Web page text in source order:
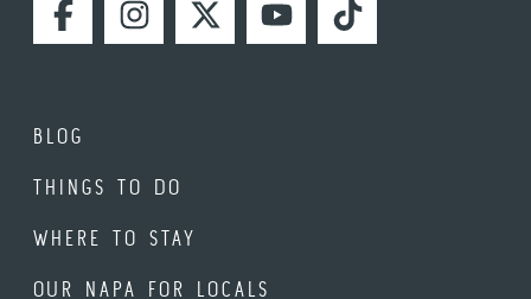
FACEBOOKINSTAGRAMTWITTERYOUTUBETIKTOK
BLOG
THINGS TO DO
WHERE TO STAY
OUR NAPA FOR LOCALS